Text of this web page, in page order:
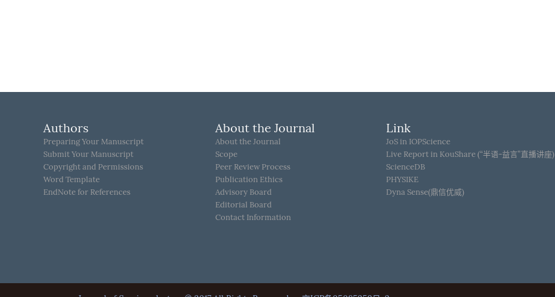
Authors
Preparing Your Manuscript
Submit Your Manuscript
Copyright and Permissions
Word Template
EndNote for References
About the Journal
About the Journal
Scope
Peer Review Process
Publication Ethics
Advisory Board
Editorial Board
Contact Information
Link
JoS in IOPScience
Live Report in KouShare (“半语-益言”直播讲座)
ScienceDB
PHYSIKE
Dyna Sense(鼎信优威)